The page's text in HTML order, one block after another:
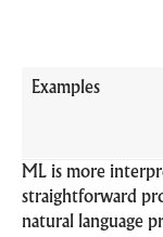
Examples
ML is more
straightforward
natural language